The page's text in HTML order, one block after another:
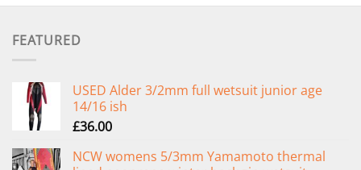
FEATURED
USED Alder 3/2mm full wetsuit junior age
14/16 ish
£36.00
NCW womens 5/3mm Yamamoto thermal